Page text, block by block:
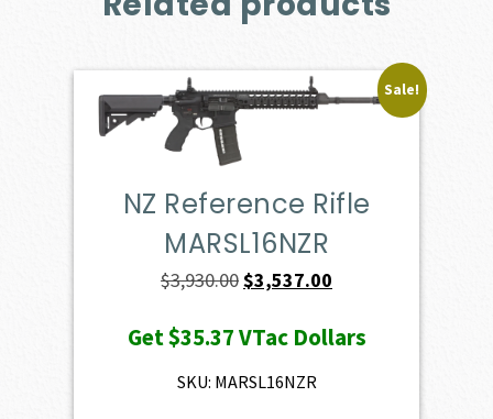
Sale!
NZ Reference Rifle
MARSL16NZR
$3,930.00Original
was:
$3,930.00.
$3,537.00
is:
Get$35.37VTac Dollars
SKU: MARSL16NZR